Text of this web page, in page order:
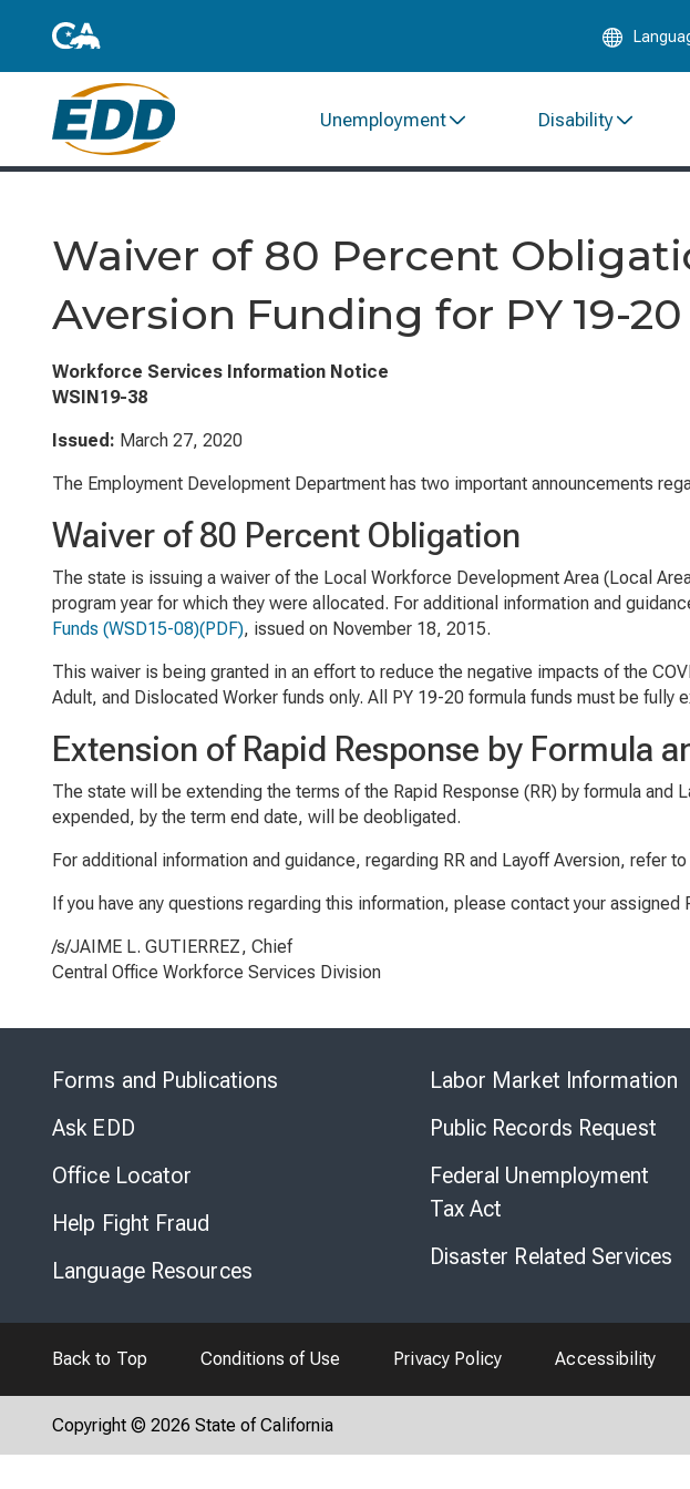
Unemployment Disability
Waiver of 80 Percent
Aversion Funding for PY 19-20
Workforce Services Information Notice
WSIN19-38
Issued: March 27, 2020
The Employment Development Department has two important announcements
Waiver of 80 Percent Obligation
The state is issuing a waiver of the Local Workforce Development Area (Local
program year for which they were allocated. For additional information and
Funds (WSD15-08)(PDF), issued on November 18, 2015.
This waiver is being granted in an effort to reduce the negative impacts of the
Adult, and Dislocated Worker funds only. All PY 19-20 formula funds must be fully
Extension of Rapid Response by Formula
The state will be extending the terms of the Rapid Response (RR) by formula
expended, by the term end date, will be deobligated.
For additional information and guidance, regarding RR and Layoff Aversion, refer to
If you have any questions regarding this information, please contact your assigned
/s/JAIME L. GUTIERREZ, Chief
Central Office Workforce Services Division
Forms and Publications
Ask EDD
Office Locator
Help Fight Fraud
Language Resources
Labor Market Information
Public Records Request
Federal Unemployment
Tax Act
Disaster Related Services
Back to Top Conditions of Use Privacy Policy Accessibility
Copyright © 2026 State of California